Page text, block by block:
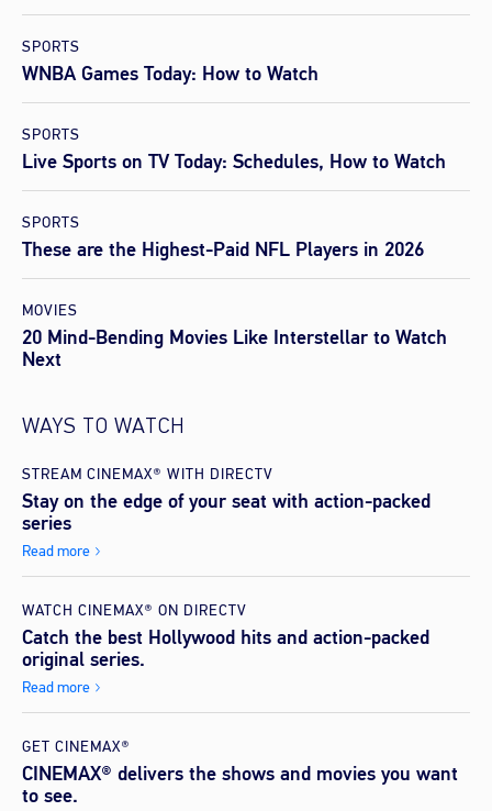
SPORTS
WNBA Games Today: How to Watch
SPORTS
Live Sports on TV Today: Schedules, How to Watch
SPORTS
These are the Highest-Paid NFL Players in 2026
MOVIES
20 Mind-Bending Movies Like Interstellar to Watch
Next
WAYS TO WATCH
STREAM CINEMAX® WITH DIRECTV
Stay on the edge of your seat with action-packed
series
Read more
WATCH CINEMAX® ON DIRECTV
Catch the best Hollywood hits and action-packed
original series.
Read more
GET CINEMAX®
CINEMAX® delivers the shows and movies you want
to see.